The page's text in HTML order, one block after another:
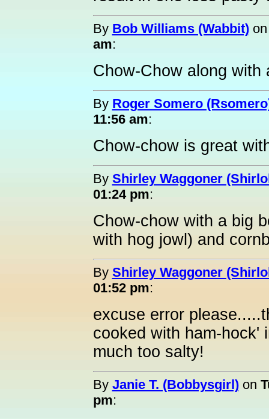
By Bob Williams (Wabbit)
am:
Chow-Chow along with
By Roger Somero
11:56 am:
Chow-chow is great
By Shirley Waggoner
01:24 pm:
Chow-chow with a big
with hog jowl) and
By Shirley Waggoner
01:52 pm:
excuse error
cooked with ham-hock'
much too salty!
By Janie T. (Bobbysgirl)on
pm: